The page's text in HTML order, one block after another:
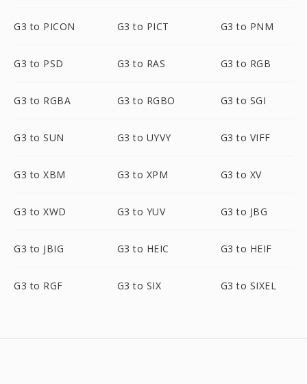
G3 to PICON G3 to PICT G3 to PNM
G3 to PSD G3 to RAS G3 to RGB
G3 to RGBA G3 to RGBO G3 to SGI
G3 to SUN G3 to UYVY G3 to VIFF
G3 to XBM G3 to XPM G3 to XV
G3 to XWD G3 to YUV G3 to JBG
G3 to JBIG G3 to HEIC G3 to HEIF
G3 to RGF G3 to SIX G3 to SIXEL